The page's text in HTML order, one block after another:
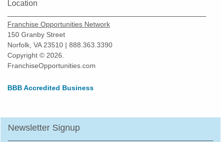
Location
Franchise Opportunities Network
150 Granby Street
Norfolk, VA 23510 | 888.363.3390
Copyright © 2026.
FranchiseOpportunities.com
BBB Accredited Business
Newsletter Signup